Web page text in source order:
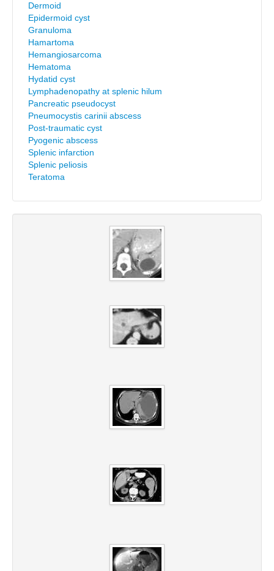
Dermoid
Epidermoid cyst
Granuloma
Hamartoma
Hemangiosarcoma
Hematoma
Hydatid cyst
Lymphadenopathy at splenic hilum
Pancreatic pseudocyst
Pneumocystis carinii abscess
Post-traumatic cyst
Pyogenic abscess
Splenic infarction
Splenic peliosis
Teratoma